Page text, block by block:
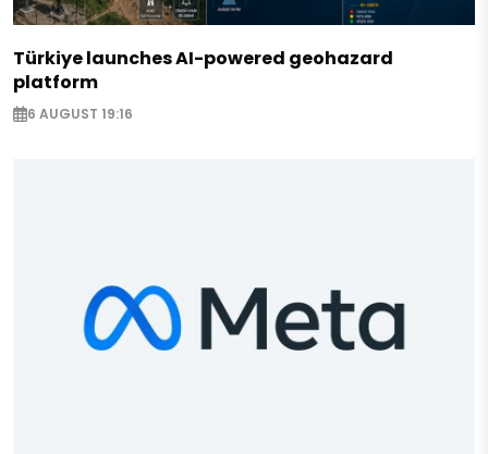
Türkiye launches AI-powered geohazard
platform
6 AUGUST 19:16